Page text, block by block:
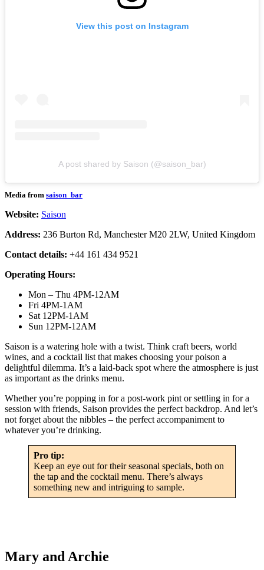
View this post on Instagram
A post shared by Saison (@saison_bar)
Media from saison_bar
Website: Saison
Address: 236 Burton Rd, Manchester M20 2LW, United Kingdom
Contact details: +44 161 434 9521
Operating Hours:
Mon – Thu 4PM-12AM
Fri 4PM-1AM
Sat 12PM-1AM
Sun 12PM-12AM
Saison is a watering hole with a twist. Think craft beers, world
wines, and a cocktail list that makes choosing your poison a
delightful dilemma. It’s a laid-back spot where the atmosphere is just
as important as the drinks menu.
Whether you’re popping in for a post-work pint or settling in for a
session with friends, Saison provides the perfect backdrop. And let’s
not forget about the nibbles – the perfect accompaniment to
whatever you’re drinking.
Pro tip:
Keep an eye out for their seasonal specials, both on
the tap and the cocktail menu. There’s always
something new and intriguing to sample.
Mary and Archie